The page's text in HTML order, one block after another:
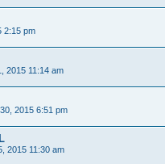
2:15 pm
2015 11:14 am
2015 6:51 pm
2015 11:30 am